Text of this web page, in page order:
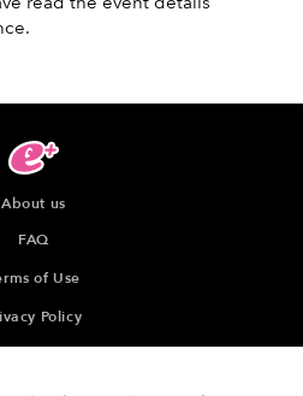
About us
FAQ
of Use
Policy